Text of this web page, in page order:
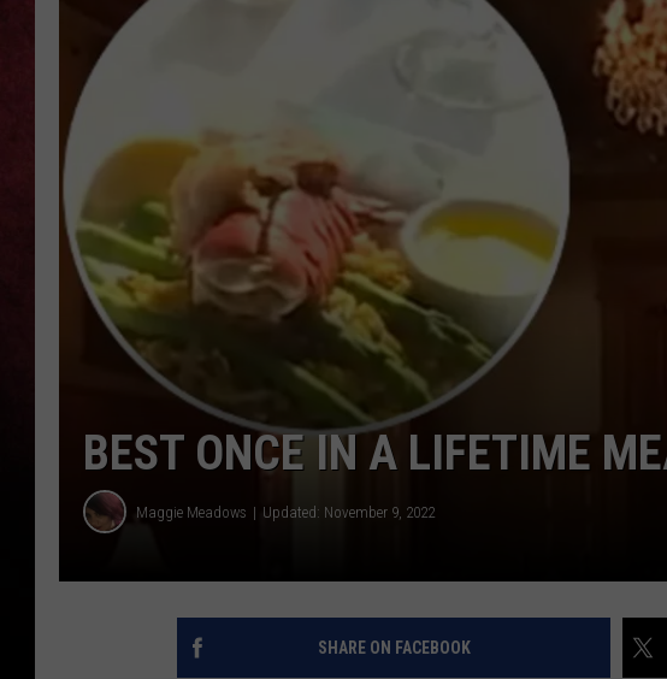
BEST ONCE IN A LIFETIME
Maggie Meadows Updated: November 9, 2022
SHARE ON FACEBOOK